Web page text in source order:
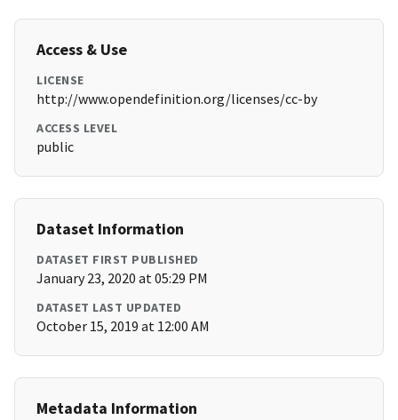
Access & Use
LICENSE
http://www.opendefinition.org/licenses/cc-by
ACCESS LEVEL
public
Dataset Information
DATASET FIRST PUBLISHED
January 23, 2020 at 05:29 PM
DATASET LAST UPDATED
October 15, 2019 at 12:00 AM
Metadata Information